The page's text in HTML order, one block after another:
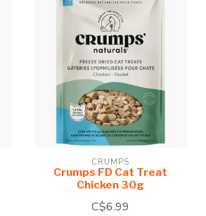
CRUMPS
Crumps FD Cat Treat
Chicken 30g
C$6.99